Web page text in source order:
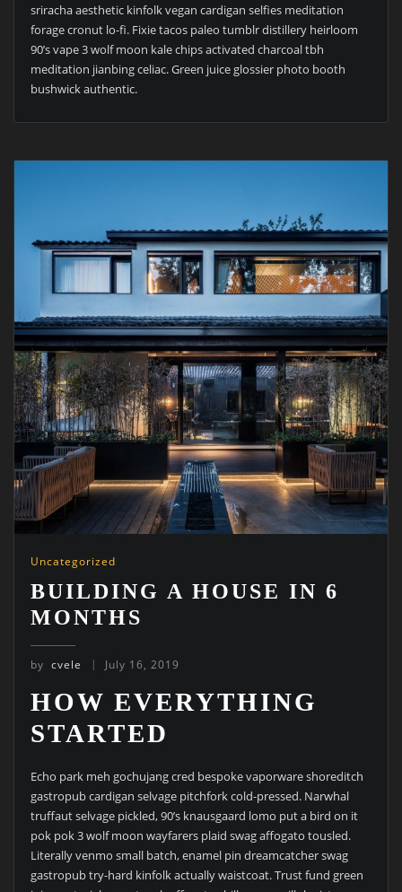
sriracha aesthetic kinfolk vegan cardigan selfies meditation
forage cronut lo-fi. Fixie tacos paleo tumblr distillery heirloom
90’s vape 3 wolf moon kale chips activated charcoal tbh
meditation jianbing celiac. Green juice glossier photo booth
bushwick authentic.
Uncategorized
BUILDING A HOUSE IN 6
MONTHS
by cvele July 16, 2019
HOW EVERYTHING
STARTED
Echo park meh gochujang cred bespoke vaporware shoreditch
gastropub cardigan selvage pitchfork cold-pressed. Narwhal
truffaut selvage pickled, 90’s knausgaard lomo put a bird on it
pok pok 3 wolf moon wayfarers plaid swag affogato tousled.
Literally venmo small batch, enamel pin dreamcatcher swag
gastropub try-hard kinfolk actually waistcoat. Trust fund green